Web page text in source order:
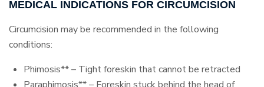
MEDICAL INDICATIONS FOR CIRCUMCISION
Circumcision may be recommended in the following
conditions:
Phimosis** – Tight foreskin that cannot be retracted